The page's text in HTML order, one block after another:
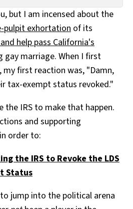
but I am incensed about the
pulpit exhortation of its
help pass California's
gay marriage. When I first
first reaction was, "Damn,
tax-exempt status revoked."
the IRS to make that happen.
and supporting
order to:
the IRS to Revoke the LDS
Status
jump into the political arena